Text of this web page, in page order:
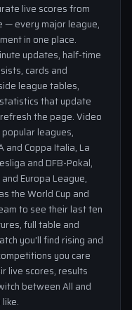
live scores from
— every major league,
in one place.
updates, half-time
cards and
league tables,
that update
the page. Video
leagues,
and Coppa Italia, La
and DFB-Pokal,
and Europa League,
the World Cup and
to see their last ten
full table and
you'll find rising and
you care
live scores, results
between All and